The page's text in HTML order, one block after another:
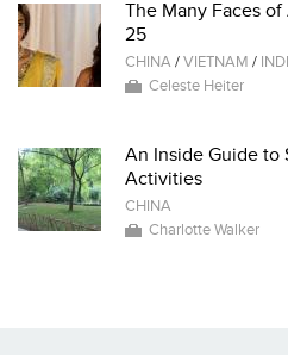
The Many Faces
25
CHINA/VIETNAM /
Celeste Heiter
An Inside Guide to
Activities
CHINA
Charlotte Walker